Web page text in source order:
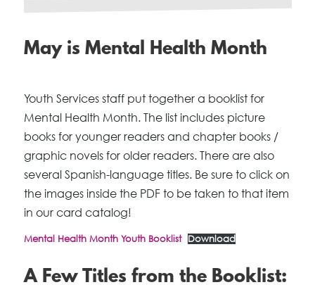
May is Mental Health Month
Youth Services staff put together a booklist for
Mental Health Month. The list includes picture
books for younger readers and chapter books /
graphic novels for older readers. There are also
several Spanish-language titles. Be sure to click on
the images inside the PDF to be taken to that item
in our card catalog!
Mental Health Month Youth Booklist Download
A Few Titles from the Booklist: